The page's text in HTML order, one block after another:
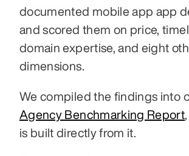
documented mobile app app
and scored them on price,
domain expertise, and eight
dimensions.
We compiled the findings into
Agency Benchmarking Report
is built directly from it.